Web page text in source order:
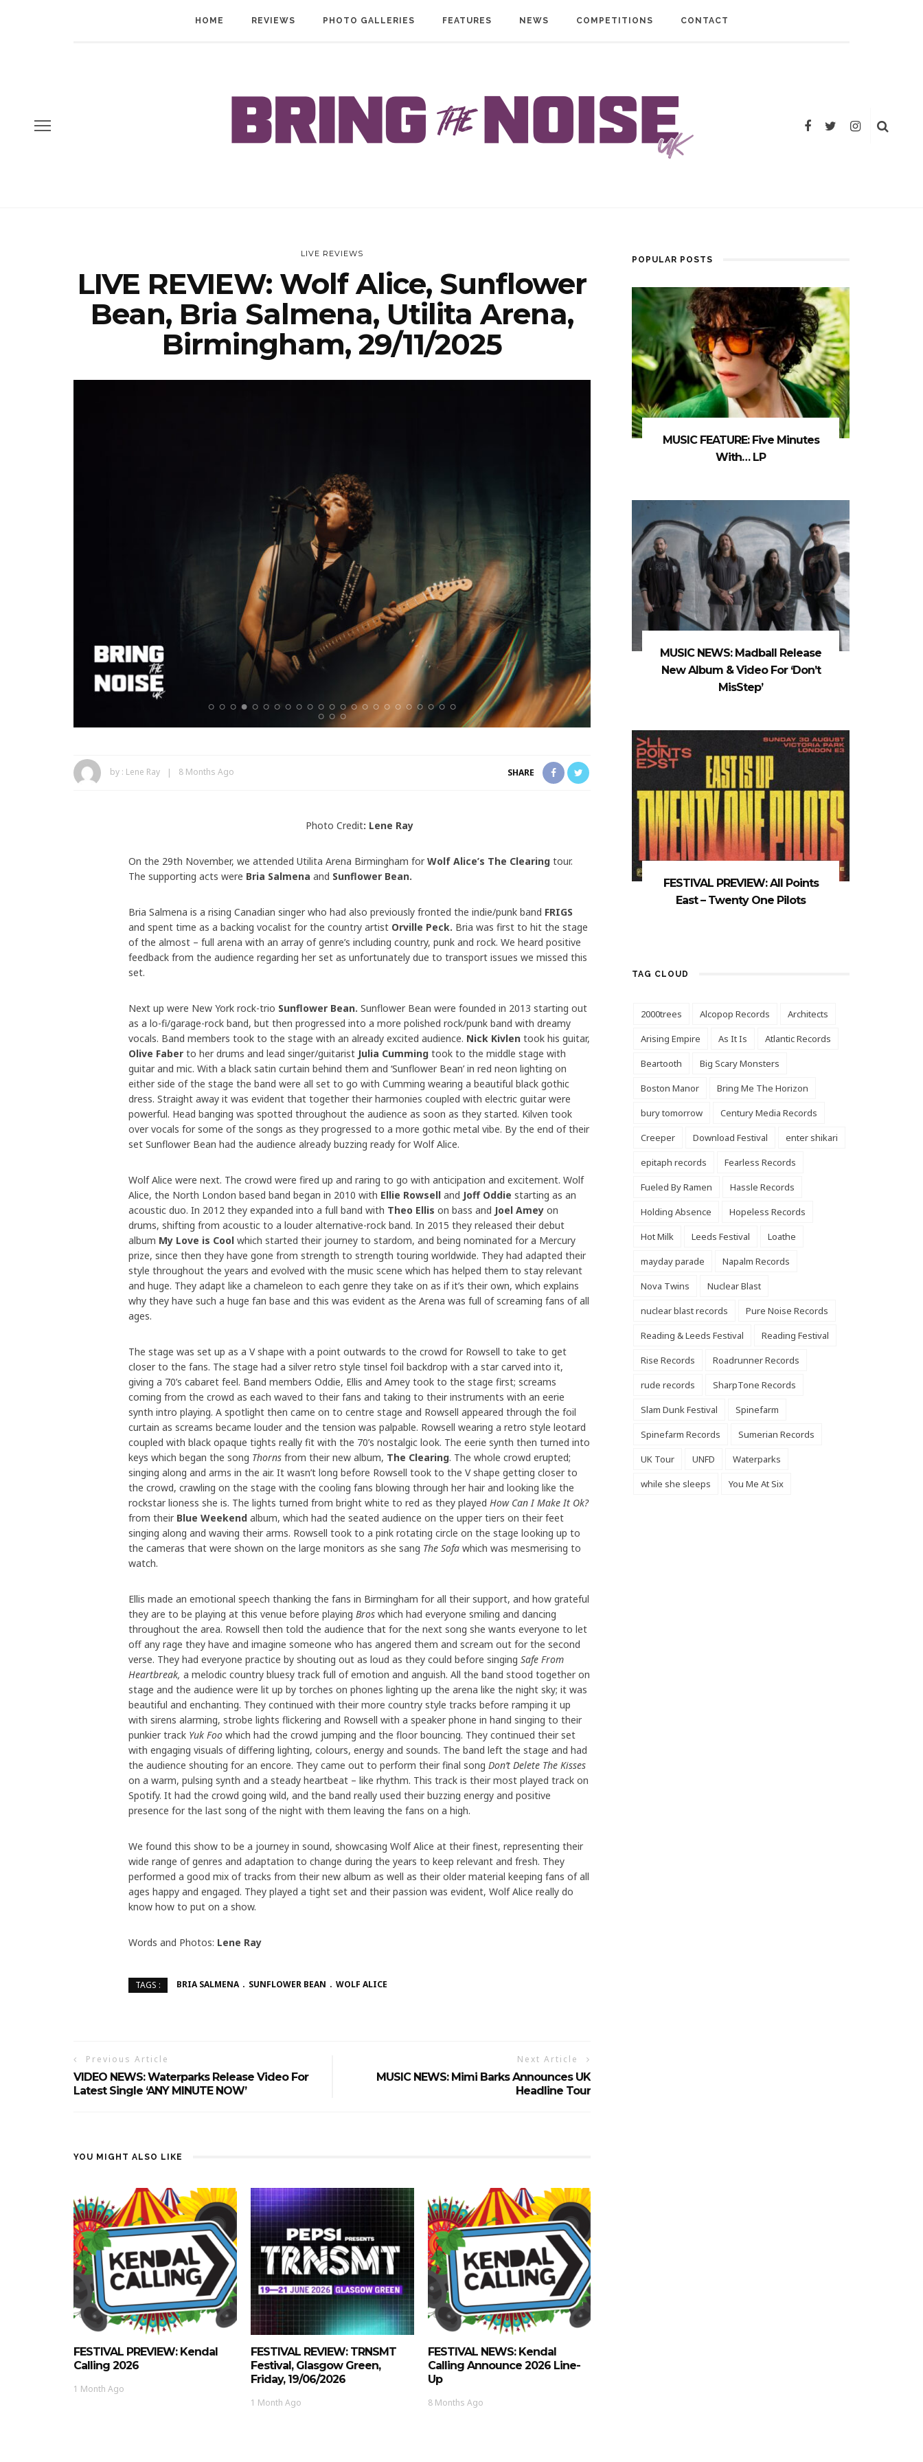
HOME REVIEWS PHOTO GALLERIES FEATURES NEWS COMPETITIONS CONTACT
LIVE REVIEWS
LIVE REVIEW: Wolf Alice, Sunflower
Bean, Bria Salmena, Utilita Arena,
Birmingham, 29/11/2025
by : Lene Ray 8 Months Ago SHARE
Photo Credit: Lene Ray
On the 29th November, we attended Utilita Arena Birmingham forWolf Alice’s The Clearing tour.
The supporting acts were Bria Salmena and Sunflower Bean.
Bria Salmena is a rising Canadian singer who had also previously fronted the indie/punk band FRIGS
and spent time as a backing vocalist for the country artist Orville Peck. Bria was first to hit the stage
of the almost – full arena with an array of genre’s including country, punk and rock. We heard positive
feedback from the audience regarding her set as unfortunately due to transport issues we missed this
set.
Next up were New York rock-trio Sunflower Bean. Sunflower Bean were founded in 2013 starting out
as a lo-fi/garage-rock band, but then progressed into a more polished rock/punk band with dreamy
vocals. Band members took to the stage with an already excited audience. Nick Kivlen took his guitar,
Olive Faber to her drums and lead singer/guitarist Julia Cumming took to the middle stage with
guitar and mic. With a black satin curtain behind them and ‘Sunflower Bean’ in red neon lighting on
either side of the stage the band were all set to go with Cumming wearing a beautiful black gothic
dress. Straight away it was evident that together their harmonies coupled with electric guitar were
powerful. Head banging was spotted throughout the audience as soon as they started. Kilven took
over vocals for some of the songs as they progressed to a more gothic metal vibe. By the end of their
set Sunflower Bean had the audience already buzzing ready for Wolf Alice.
Wolf Alice were next. The crowd were fired up and raring to go with anticipation and excitement. Wolf
Alice, the North London based band began in 2010 with Ellie Rowsell and Joff Oddie starting as an
acoustic duo. In 2012 they expanded into a full band with Theo Ellis on bass and Joel Amey on
drums, shifting from acoustic to a louder alternative-rock band. In 2015 they released their debut
album My Love is Cool which started their journey to stardom, and being nominated for a Mercury
prize, since then they have gone from strength to strength touring worldwide. They had adapted their
style throughout the years and evolved with the music scene which has helped them to stay relevant
and huge. They adapt like a chameleon to each genre they take on as if it’s their own, which explains
why they have such a huge fan base and this was evident as the Arena was full of screaming fans of all
ages.
The stage was set up as a V shape with a point outwards to the crowd for Rowsell to take to get
closer to the fans. The stage had a silver retro style tinsel foil backdrop with a star carved into it,
giving a 70’s cabaret feel. Band members Oddie, Ellis and Amey took to the stage first; screams
coming from the crowd as each waved to their fans and taking to their instruments with an eerie
synth intro playing. A spotlight then came on to centre stage and Rowsell appeared through the foil
curtain as screams became louder and the tension was palpable. Rowsell wearing a retro style leotard
coupled with black opaque tights really fit with the 70’s nostalgic look. The eerie synth then turned into
keys which began the song Thorns from their new album, The Clearing. The whole crowd erupted;
singing along and arms in the air. It wasn’t long before Rowsell took to the V shape getting closer to
the crowd, crawling on the stage with the cooling fans blowing through her hair and looking like the
rockstar lioness she is. The lights turned from bright white to red as they played How Can I Make It Ok?
from their Blue Weekend album, which had the seated audience on the upper tiers on their feet
singing along and waving their arms. Rowsell took to a pink rotating circle on the stage looking up to
the cameras that were shown on the large monitors as she sang The Sofa which was mesmerising to
watch.
Ellis made an emotional speech thanking the fans in Birmingham for all their support, and how grateful
they are to be playing at this venue before playing Bros which had everyone smiling and dancing
throughout the area. Rowsell then told the audience that for the next song she wants everyone to let
off any rage they have and imagine someone who has angered them and scream out for the second
verse. They had everyone practice by shouting out as loud as they could before singing Safe From
Heartbreak, a melodic country bluesy track full of emotion and anguish. All the band stood together on
stage and the audience were lit up by torches on phones lighting up the arena like the night sky; it was
beautiful and enchanting. They continued with their more country style tracks before ramping it up
with sirens alarming, strobe lights flickering and Rowsell with a speaker phone in hand singing to their
punkier track Yuk Foo which had the crowd jumping and the floor bouncing. They continued their set
with engaging visuals of differing lighting, colours, energy and sounds. The band left the stage and had
the audience shouting for an encore. They came out to perform their final song Don’t Delete The Kisses
on a warm, pulsing synth and a steady heartbeat – like rhythm. This track is their most played track on
Spotify. It had the crowd going wild, and the band really used their buzzing energy and positive
presence for the last song of the night with them leaving the fans on a high.
We found this show to be a journey in sound, showcasing Wolf Alice at their finest, representing their
wide range of genres and adaptation to change during the years to keep relevant and fresh. They
performed a good mix of tracks from their new album as well as their older material keeping fans of all
ages happy and engaged. They played a tight set and their passion was evident, Wolf Alice really do
know how to put on a show.
Words and Photos: Lene Ray
TAGS : BRIA SALMENA SUNFLOWER BEAN WOLF ALICE
Previous Article
VIDEO NEWS: Waterparks Release Video For
Latest Single ‘ANY MINUTE NOW’
Next Article
MUSIC NEWS: Mimi Barks Announces UK
Headline Tour
YOU MIGHT ALSO LIKE
FESTIVAL PREVIEW: Kendal
Calling 2026
1 Month Ago
FESTIVAL REVIEW: TRNSMT
Festival, Glasgow Green,
Friday, 19/06/2026
1 Month Ago
FESTIVAL NEWS: Kendal
Calling Announce 2026 Line-
Up
8 Months Ago
POPULAR POSTS
MUSIC FEATURE: Five Minutes
With… LP
MUSIC NEWS: Madball Release
New Album & Video For ‘Don’t
MisStep’
FESTIVAL PREVIEW: All Points
East – Twenty One Pilots
TAG CLOUD
2000trees Alcopop Records
Architects
Arising Empire
As It Is
Atlantic Records
Beartooth
Big Scary Monsters
Boston Manor
Bring Me The Horizon
bury tomorrow
Century Media Records
Creeper
Download Festival
enter shikari
epitaph records
Fearless Records
Fueled By Ramen
Hassle Records
Holding Absence
Hopeless Records
Hot Milk
Leeds Festival
Loathe
mayday parade
Napalm Records
Nova Twins
Nuclear Blast
nuclear blast records
Pure Noise Records
Reading & Leeds Festival
Reading Festival
Rise Records
Roadrunner Records
rude records
SharpTone Records
Slam Dunk Festival
Spinefarm
Spinefarm Records
Sumerian Records
UK Tour
UNFD
Waterparks
while she sleeps
You Me At Six